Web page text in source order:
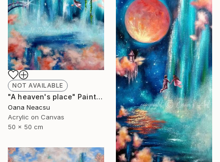
NOT AVAILABLE
"A heaven's place" Painting
Oana Neacsu
Acrylic on Canvas
50 x 50 cm